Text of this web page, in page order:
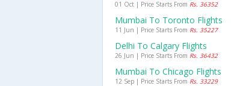
01 Oct | Price Starts From Rs. 36352
Mumbai To Toronto Flights
11 Jun | Price Starts From Rs. 35227
Delhi To Calgary Flights
26 Jun | Price Starts From Rs. 36432
Mumbai To Chicago Flights
12 Sep | Price Starts From Rs. 33229